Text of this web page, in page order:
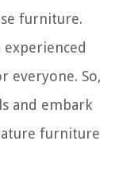
furniture.
everyone. So,
and embark
furniture